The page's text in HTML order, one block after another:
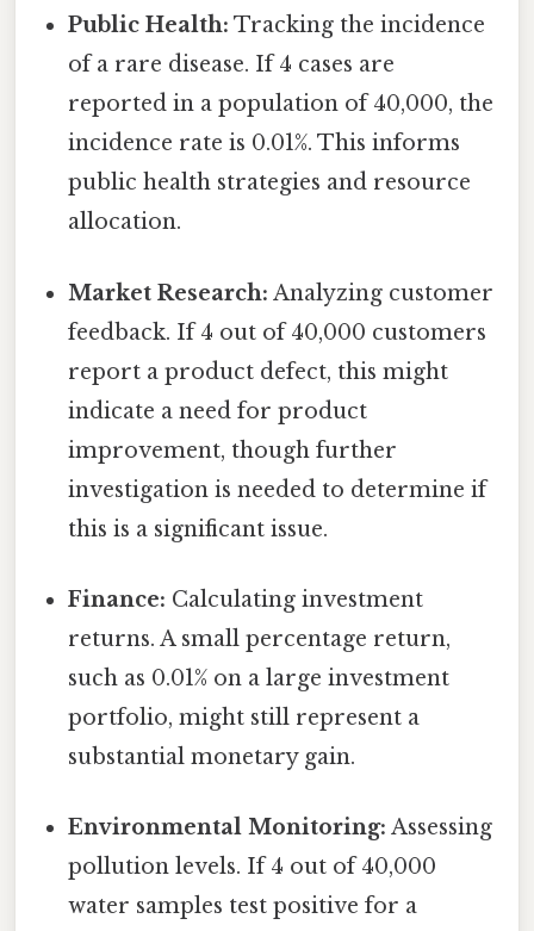
Public Health: Tracking the incidence
of a rare disease. If 4 cases are
reported in a population of 40,000, the
incidence rate is 0.01%. This informs
public health strategies and resource
allocation.
Market Research: Analyzing customer
feedback. If 4 out of 40,000 customers
report a product defect, this might
indicate a need for product
improvement, though further
investigation is needed to determine if
this is a significant issue.
Finance: Calculating investment
returns. A small percentage return,
such as 0.01% on a large investment
portfolio, might still represent a
substantial monetary gain.
Environmental Monitoring: Assessing
pollution levels. If 4 out of 40,000
water samples test positive for a